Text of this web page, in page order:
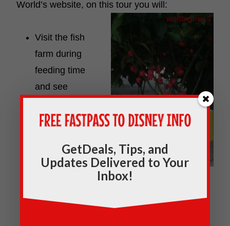
World’s website, on this tour you will:
Visit the fish
farm during
feeding time
and see
Alligators.
ladybugs into
the
Activity subject to availability.
GetDeals, Tips, and
Updates Delivered to Your
Inbox!